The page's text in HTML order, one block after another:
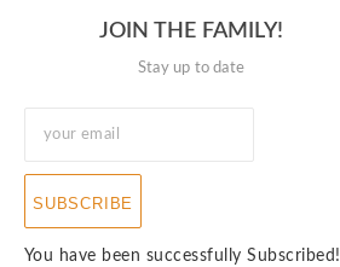
JOIN THE FAMILY!
Stay up to date
SUBSCRIBE
You have been successfully Subscribed!